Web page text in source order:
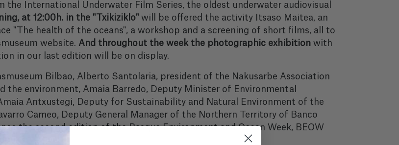
International Underwater Film Series, the oldest underwater audiovisual
at 12:00h. in the "Txikiziklo" will be offered the activity Itsaso Maitea, an
"The health of the oceans", a workshop and a screening of short films, all to
website. And throughout the week the photographic exhibition with
in our last edition will be on display.
Bilbao, Alberto Santolaria, president of the Nakusarbe Association
the environment, Amaia Barredo, Deputy Minister of Environmental
Antxustegi, Deputy for Sustainability and Natural Environment of the
Cameo, Deputy General Manager of the Northern Territory of Banco
the second edition of the Basque Environment and Ocean Week, BEOW